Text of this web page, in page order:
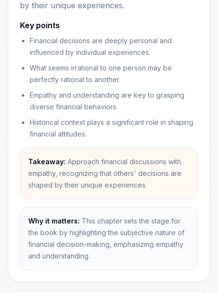
by their unique experiences.
Key points
Financial decisions are deeply personal and
influenced by individual experiences.
What seems irrational to one person may be
perfectly rational to another.
Empathy and understanding are key to grasping
diverse financial behaviors.
Historical context plays a significant role in shaping
financial attitudes.
Takeaway: Approach financial discussions with
empathy, recognizing that others' decisions are
shaped by their unique experiences.
Why it matters: This chapter sets the stage for
the book by highlighting the subjective nature of
financial decision-making, emphasizing empathy
and understanding.